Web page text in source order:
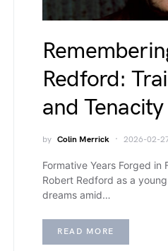
Redford:
and Tenacity
by Colin Merrick 2026-02-
Formative Years Forged in
Robert Redford as a
dreams amid…
READ MORE